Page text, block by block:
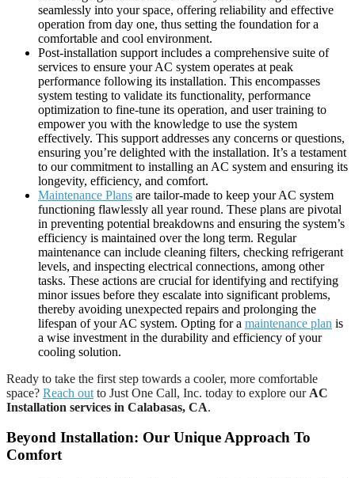
seamlessly into your space, offering reliability and effective
operation from day one, thus setting the foundation for a
comfortable and cool environment.
Post-installation support includes a comprehensive suite of
services to ensure your AC system operates at peak
performance following its installation. This encompasses
system testing to validate its functionality, performance
optimization to fine-tune its operation, and user training to
empower you with the knowledge to use the system
effectively. This support addresses any concerns or questions,
ensuring you’re delighted with the installation. It’s a testament
to our commitment to installing an AC system and ensuring its
longevity, efficiency, and comfort.
Maintenance Plans are tailor-made to keep your AC system
functioning flawlessly all year round. These plans are pivotal
in preventing potential breakdowns and ensuring the system’s
efficiency is maintained over the long term. Regular
maintenance can include cleaning filters, checking refrigerant
levels, and inspecting electrical connections, among other
tasks. These actions are crucial for identifying and rectifying
minor issues before they escalate into significant problems,
thereby avoiding unexpected repairs and prolonging the
lifespan of your AC system. Opting for a maintenance plan is
a wise investment in the durability and efficiency of your
cooling solution.
Ready to take the first step towards a cooler, more comfortable
space? Reach out to Just One Call, Inc. today to explore our AC
Installation services in Calabasas, CA.
Beyond Installation: Our Unique Approach To
Comfort